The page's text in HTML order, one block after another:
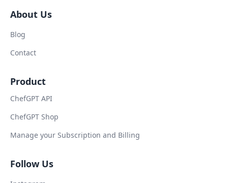
About Us
Blog
Contact
Product
ChefGPT API
ChefGPT Shop
Manage your Subscription and Billing
Follow Us